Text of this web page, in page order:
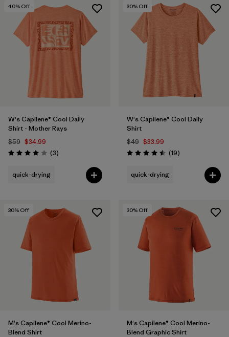
40% Off
W's Capilene® Cool Daily
Shirt - Mother Rays
$59 $34.99
Rating: 4.0 / 5 (3Reviews
)
quick-drying
30% Off
W's Capilene® Cool Daily
Shirt
$49 $33.99
Rating: 4.5 / 5 (19Reviews
)
quick-drying
30% Off
M's Capilene® Cool Merino-
Blend Shirt
30% Off
M's Capilene® Cool Merino-
Blend Graphic Shirt